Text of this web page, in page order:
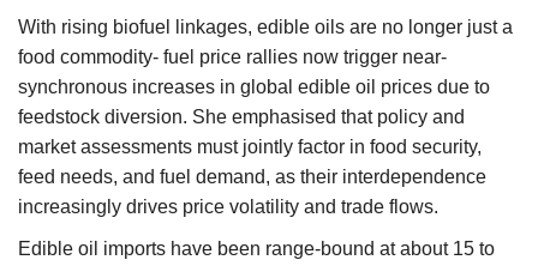
With rising biofuel linkages, edible oils are no longer just a
food commodity- fuel price rallies now trigger near-
synchronous increases in global edible oil prices due to
feedstock diversion. She emphasised that policy and
market assessments must jointly factor in food security,
feed needs, and fuel demand, as their interdependence
increasingly drives price volatility and trade flows.
Edible oil imports have been range-bound at about 15 to